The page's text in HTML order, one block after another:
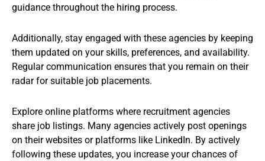
guidance throughout the hiring process.
Additionally, stay engaged with these agencies by keeping
them updated on your skills, preferences, and availability.
Regular communication ensures that you remain on their
radar for suitable job placements.
Explore online platforms where recruitment agencies
share job listings. Many agencies actively post openings
on their websites or platforms like LinkedIn. By actively
following these updates, you increase your chances of